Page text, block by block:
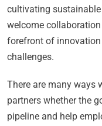
cultivating
welcome
forefront of innovation
challenges.
There are many ways
partners whether the
pipeline and help